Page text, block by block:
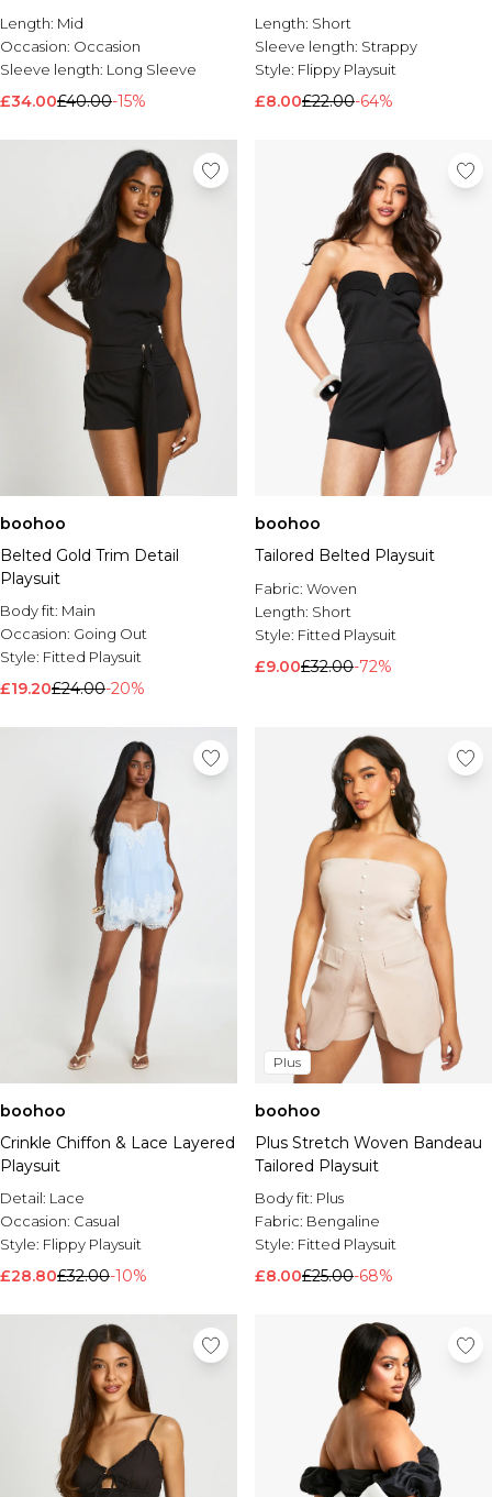
Brands We Love
BOOHOOMAN
Burton
Shop All Mens Sale
Sale T-Shirts & Vests
Sale Shorts
Sale Shirts
Sale Activewear
Sale Tracksuits
Sale Hoodies & Sweatshirts
Sale Joggers & Trousers
Sale Denim
Sale Coats & Jackets
Sale Plus & Tall
Sale Accessories
Sale Suits & Tailoring
Sale Knitwear
Shop All BOOHOOMAN Sale
Length: Mid
Occasion: Occasion
Sleeve length: Long Sleeve
£34.00£40.00-15%
Length: Short
Sleeve length: Strappy
Style: Flippy Playsuit
£8.00£22.00-64%
boohoo
Belted Gold Trim Detail
Playsuit
Body fit: Main
Occasion: Going Out
Style: Fitted Playsuit
£19.20£24.00-20%
boohoo
Tailored Belted Playsuit
Fabric: Woven
Length: Short
Style: Fitted Playsuit
£9.00£32.00-72%
boohoo
Crinkle Chiffon & Lace Layered
Playsuit
Detail: Lace
Occasion: Casual
Style: Flippy Playsuit
£28.80£32.00-10%
Plus
boohoo
Plus Stretch Woven Bandeau
Tailored Playsuit
Body fit: Plus
Fabric: Bengaline
Style: Fitted Playsuit
£8.00£25.00-68%